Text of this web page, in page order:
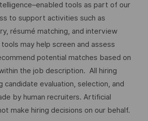
tools as part of our
to support activities such as
résumé matching, and interview
may help screen and assess
potential matches based on
the job description. All hiring
candidate evaluation, selection, and
by human recruiters. Artificial
make hiring decisions on our behalf.